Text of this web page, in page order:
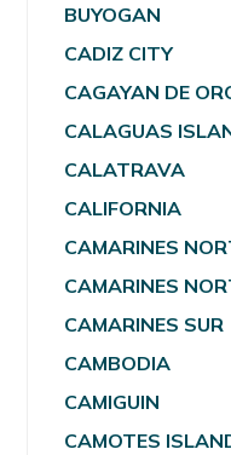
BUYOGAN
CADIZ CITY
CAGAYAN DE
CALAGUAS
CALATRAVA
CALIFORNIA
CAMARINES
CAMARINES
CAMARINES SUR
CAMBODIA
CAMIGUIN
CAMOTES